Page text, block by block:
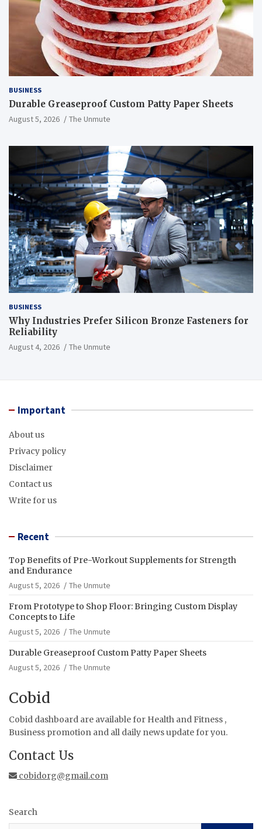
BUSINESS
Durable Greaseproof Custom Patty Paper Sheets
August 5, 2026 The Unmute
BUSINESS
Why Industries Prefer Silicon Bronze Fasteners for
Reliability
August 4, 2026 The Unmute
Important
About us
Privacy policy
Disclaimer
Contact us
Write for us
Recent
Top Benefits of Pre-Workout Supplements for Strength
and Endurance
August 5, 2026
The Unmute
From Prototype to Shop Floor: Bringing Custom Display
Concepts to Life
August 5, 2026
The Unmute
Durable Greaseproof Custom Patty Paper Sheets
August 5, 2026
The Unmute
Cobid
Cobid dashboard are available for Health and Fitness ,
Business promotion and all daily news update for you.
Contact Us
cobidorg@gmail.com
Search